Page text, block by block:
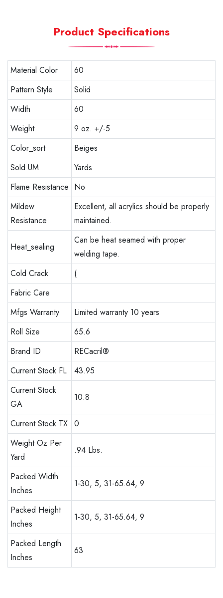
Product Specifications
Material Color
60
Pattern Style
Solid
Width
60
Weight
9 oz. +/-5
Color_sort
Beiges
Sold UM
Yards
Flame Resistance No
Mildew
Resistance
Excellent, all acrylics should be properly
maintained.
Heat_sealing
Can be heat seamed with proper
welding tape.
Cold Crack
(
Fabric Care
Mfgs Warranty
Limited warranty 10 years
Roll Size
65.6
Brand ID
RECacril®
Current Stock FL
43.95
Current Stock
GA
10.8
Current Stock TX 0
Weight Oz Per
Yard
.94 Lbs.
Packed Width
Inches
1-30, 5, 31-65.64, 9
Packed Height
Inches
1-30, 5, 31-65.64, 9
Packed Length
Inches
63